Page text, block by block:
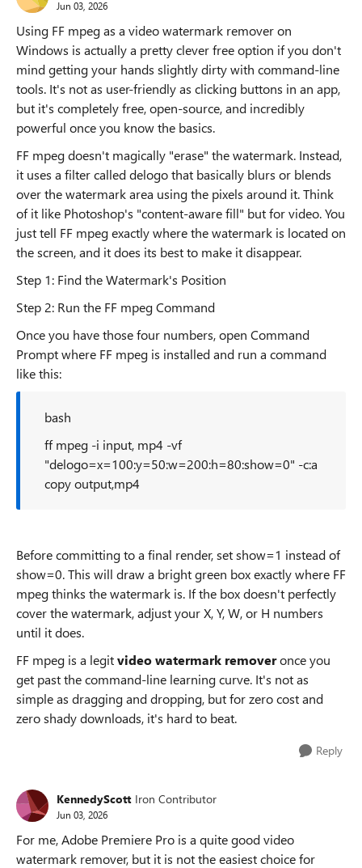
Jun 03, 2026
Using FF mpeg as a video watermark remover on
Windows is actually a pretty clever free option if you don't
mind getting your hands slightly dirty with command-line
tools. It's not as user-friendly as clicking buttons in an app,
but it's completely free, open-source, and incredibly
powerful once you know the basics.
FF mpeg doesn't magically "erase" the watermark. Instead,
it uses a filter called delogo that basically blurs or blends
over the watermark area using the pixels around it. Think
of it like Photoshop's "content-aware fill" but for video. You
just tell FF mpeg exactly where the watermark is located on
the screen, and it does its best to make it disappear.
Step 1: Find the Watermark's Position
Step 2: Run the FF mpeg Command
Once you have those four numbers, open Command
Prompt where FF mpeg is installed and run a command
like this:
bash
ff mpeg -i input, mp4 -vf
"delogo=x=100:y=50:w=200:h=80:show=0" -c:a
copy output,mp4
Before committing to a final render, set show=1 instead of
show=0. This will draw a bright green box exactly where FF
mpeg thinks the watermark is. If the box doesn't perfectly
cover the watermark, adjust your X, Y, W, or H numbers
until it does.
FF mpeg is a legitvideo watermark removeronce you
get past the command-line learning curve. It's not as
simple as dragging and dropping, but for zero cost and
zero shady downloads, it's hard to beat.
Reply
KennedyScott Iron Contributor
Jun 03, 2026
For me, Adobe Premiere Pro is a quite good video
watermark remover, but it is not the easiest choice for